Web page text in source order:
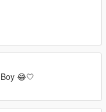
😂🤍